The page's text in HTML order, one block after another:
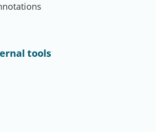
tools